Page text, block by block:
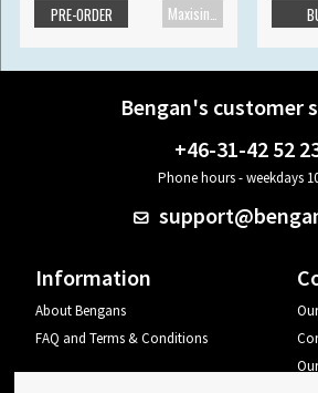
PRE-ORDER
Bengan's customer
+46-31-42 52
Phone hours - weekdays
Information
About Bengans
FAQ and Terms & Conditions